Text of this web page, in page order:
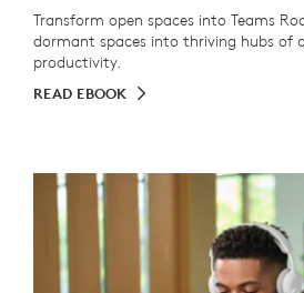
Transform open spaces into Teams
dormant spaces into thriving hubs of
productivity.
READ EBOOK